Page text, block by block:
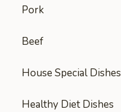
Pork
Beef
House Special Dishes
Healthy Diet Dishes